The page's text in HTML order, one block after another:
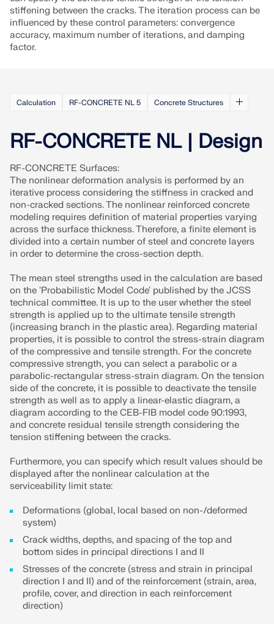
Outdated Products
stiffening between the cracks. The iteration process can be
influenced by these control parameters: convergence
accuracy, maximum number of iterations, and damping
factor.
Calculation RF-CONCRETE NL 5 Concrete Structures
RF-CONCRETE NL | Design
RF-CONCRETE Surfaces:
The nonlinear deformation analysis is performed by an
iterative process considering the stiffness in cracked and
non-cracked sections. The nonlinear reinforced concrete
modeling requires definition of material properties varying
across the surface thickness. Therefore, a finite element is
divided into a certain number of steel and concrete layers
in order to determine the cross-section depth.
The mean steel strengths used in the calculation are based
on the 'Probabilistic Model Code' published by the JCSS
technical committee. It is up to the user whether the steel
strength is applied up to the ultimate tensile strength
(increasing branch in the plastic area). Regarding material
properties, it is possible to control the stress-strain diagram
of the compressive and tensile strength. For the concrete
compressive strength, you can select a parabolic or a
parabolic-rectangular stress-strain diagram. On the tension
side of the concrete, it is possible to deactivate the tensile
strength as well as to apply a linear-elastic diagram, a
diagram according to the CEB-FIB model code 90:1993,
and concrete residual tensile strength considering the
tension stiffening between the cracks.
Furthermore, you can specify which result values should be
displayed after the nonlinear calculation at the
serviceability limit state:
Deformations (global, local based on non-/deformed
system)
Crack widths, depths, and spacing of the top and
bottom sides in principal directions I and II
Stresses of the concrete (stress and strain in principal
direction I and II) and of the reinforcement (strain, area,
profile, cover, and direction in each reinforcement
direction)